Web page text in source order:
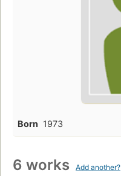
Born 1973
6 works Add another?